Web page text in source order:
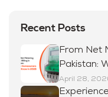
Recent Posts
From Net
Pakistan:
in 2026
April 28,